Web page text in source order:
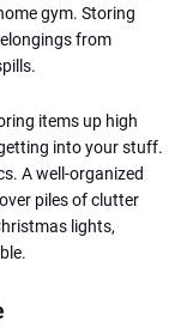
gym. Storing
from
items up high
into your stuff.
A well-organized
piles of clutter
lights,